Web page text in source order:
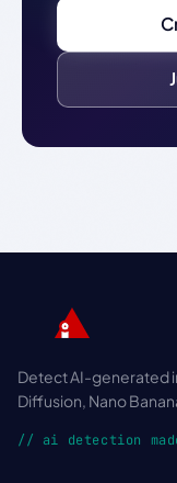
Detect AI-generated
Diffusion, Nano
// ai detection